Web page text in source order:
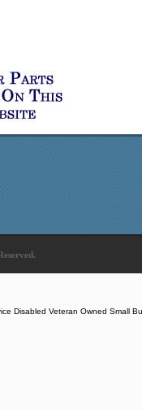
Disabled Veteran Owned Small